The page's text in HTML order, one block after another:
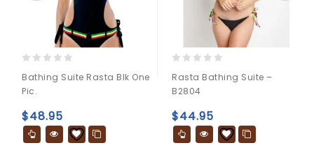
out
of
Bathing Suite Rasta Blk One
Pic.
$48.95
out
of
Rasta Bathing Suite –
B2804
$44.95